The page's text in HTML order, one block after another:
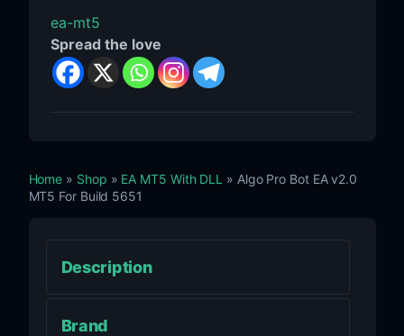
ea-mt5
Spread the love
Home » Shop » EA MT5 With DLL » Algo Pro Bot EA v2.0
MT5 For Build 5651
Description
Brand